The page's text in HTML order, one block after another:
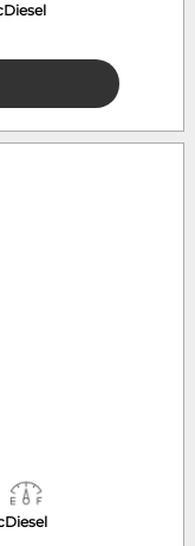
Diesel
Diesel